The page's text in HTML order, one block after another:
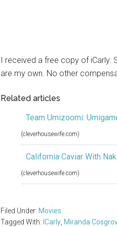
I received a free copy of iCarly:
are my own. No other
Related articles
Team Umizoomi:
(cleverhousewife.com)
California Caviar With
(cleverhousewife.com)
Filed Under: Movies
Tagged With: ICarly Miranda